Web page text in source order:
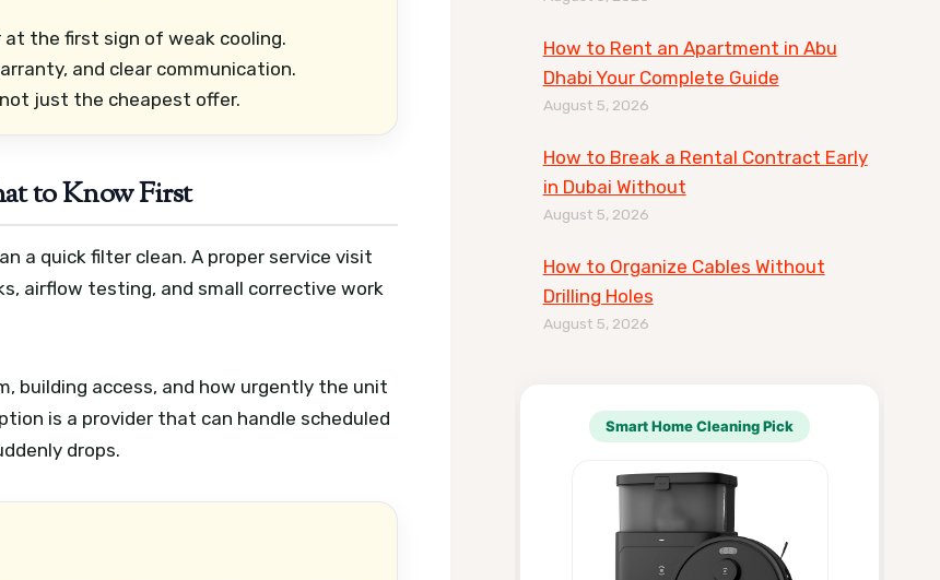
at the first sign of weak cooling.
and clear communication.
just the cheapest offer.
to Know First
a quick filter clean. A proper service visit
airflow testing, and small corrective work
building access, and how urgently the unit
is a provider that can handle scheduled
drops.
How to Rent an Apartment in Abu
Dhabi Your Complete Guide
August 5, 2026
How to Break a Rental Contract Early
in Dubai Without
August 5, 2026
How to Organize Cables Without
Drilling Holes
August 5, 2026
Smart Home Cleaning Pick